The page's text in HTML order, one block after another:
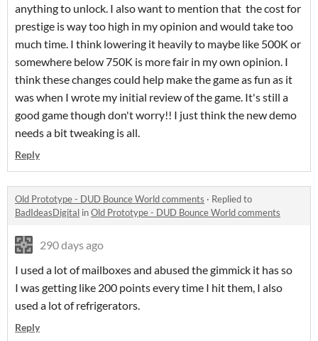
anything to unlock. I also want to mention that the cost for
prestige is way too high in my opinion and would take too
much time. I think lowering it heavily to maybe like 500K or
somewhere below 750K is more fair in my own opinion. I
think these changes could help make the game as fun as it
was when I wrote my initial review of the game. It's still a
good game though don't worry!! I just think the new demo
needs a bit tweaking is all.
Reply
Old Prototype - DUD Bounce World comments · Replied to
BadIdeasDigital inOld Prototype - DUD Bounce World comments
290 days ago
I used a lot of mailboxes and abused the gimmick it has so
I was getting like 200 points every time I hit them, I also
used a lot of refrigerators.
Reply